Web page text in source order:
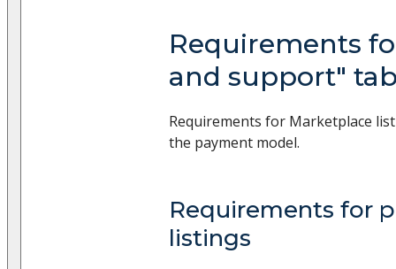
Requirements
and support"
Requirements for Marketplace
the payment model.
Requirements for
listings